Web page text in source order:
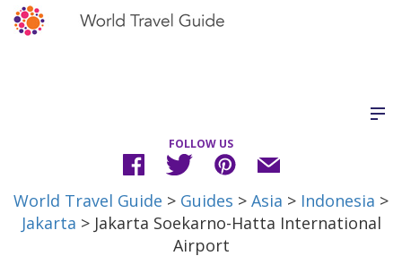
FOLLOW US
World Travel Guide > Guides > Asia > Indonesia >
Jakarta > Jakarta Soekarno-Hatta International
Airport